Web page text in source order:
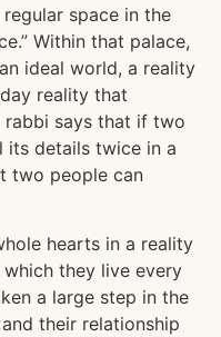
space in the
Within that palace,
ideal world, a reality
reality that
rabbi says that if two
its details twice in a
two people can
hearts in a reality
they live every
a large step in the
their relationship